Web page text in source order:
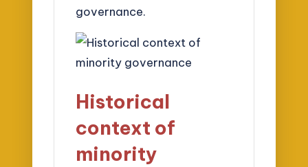
governance.
Historical
context of
minority